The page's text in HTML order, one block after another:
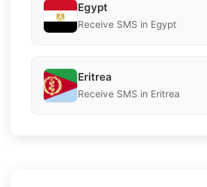
Egypt
Receive SMS in Egypt
Eritrea
Receive SMS in Eritrea